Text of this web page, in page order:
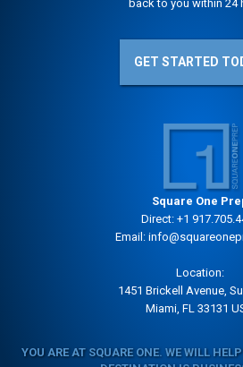
back to you within 24
GET STARTED
Square One
Direct: +1
Email:
Location:
1451 Brickell Avenue,
Miami, FL 33131
YOU ARE AT SQUARE ONE. WE WILL